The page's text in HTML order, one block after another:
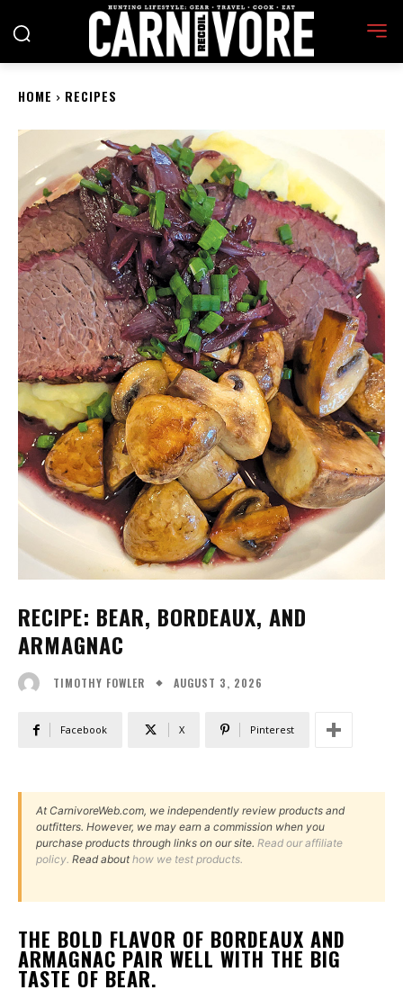
HOME RECIPES
RECIPE: BEAR, BORDEAUX, AND
ARMAGNAC
TIMOTHY FOWLER AUGUST 3, 2026
Facebook X Pinterest
At CarnivoreWeb.com, we independently review products and
outfitters. However, we may earn a commission when you
purchase products through links on our site. Read our affiliate
policy. Read abouthow we test products.
THE BOLD FLAVOR OF BORDEAUX AND
ARMAGNAC PAIR WELL WITH THE BIG
TASTE OF BEAR.